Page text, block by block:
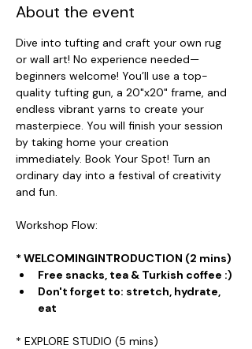
About the event
Dive into tufting and craft your own rug
or wall art! No experience needed—
beginners welcome! You’ll use a top-
quality tufting gun, a 20"x20" frame, and
endless vibrant yarns to create your
masterpiece. You will finish your session
by taking home your creation
immediately. Book Your Spot! Turn an
ordinary day into a festival of creativity
and fun.
Workshop Flow:
* WELCOMINGINTRODUCTION (2 mins)
Free snacks, tea & Turkish coffee :)
Don't forget to: stretch, hydrate,
eat
* EXPLORE STUDIO (5 mins)